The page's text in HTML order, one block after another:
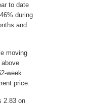
to date
during
and
moving
week
price.
2.83 on